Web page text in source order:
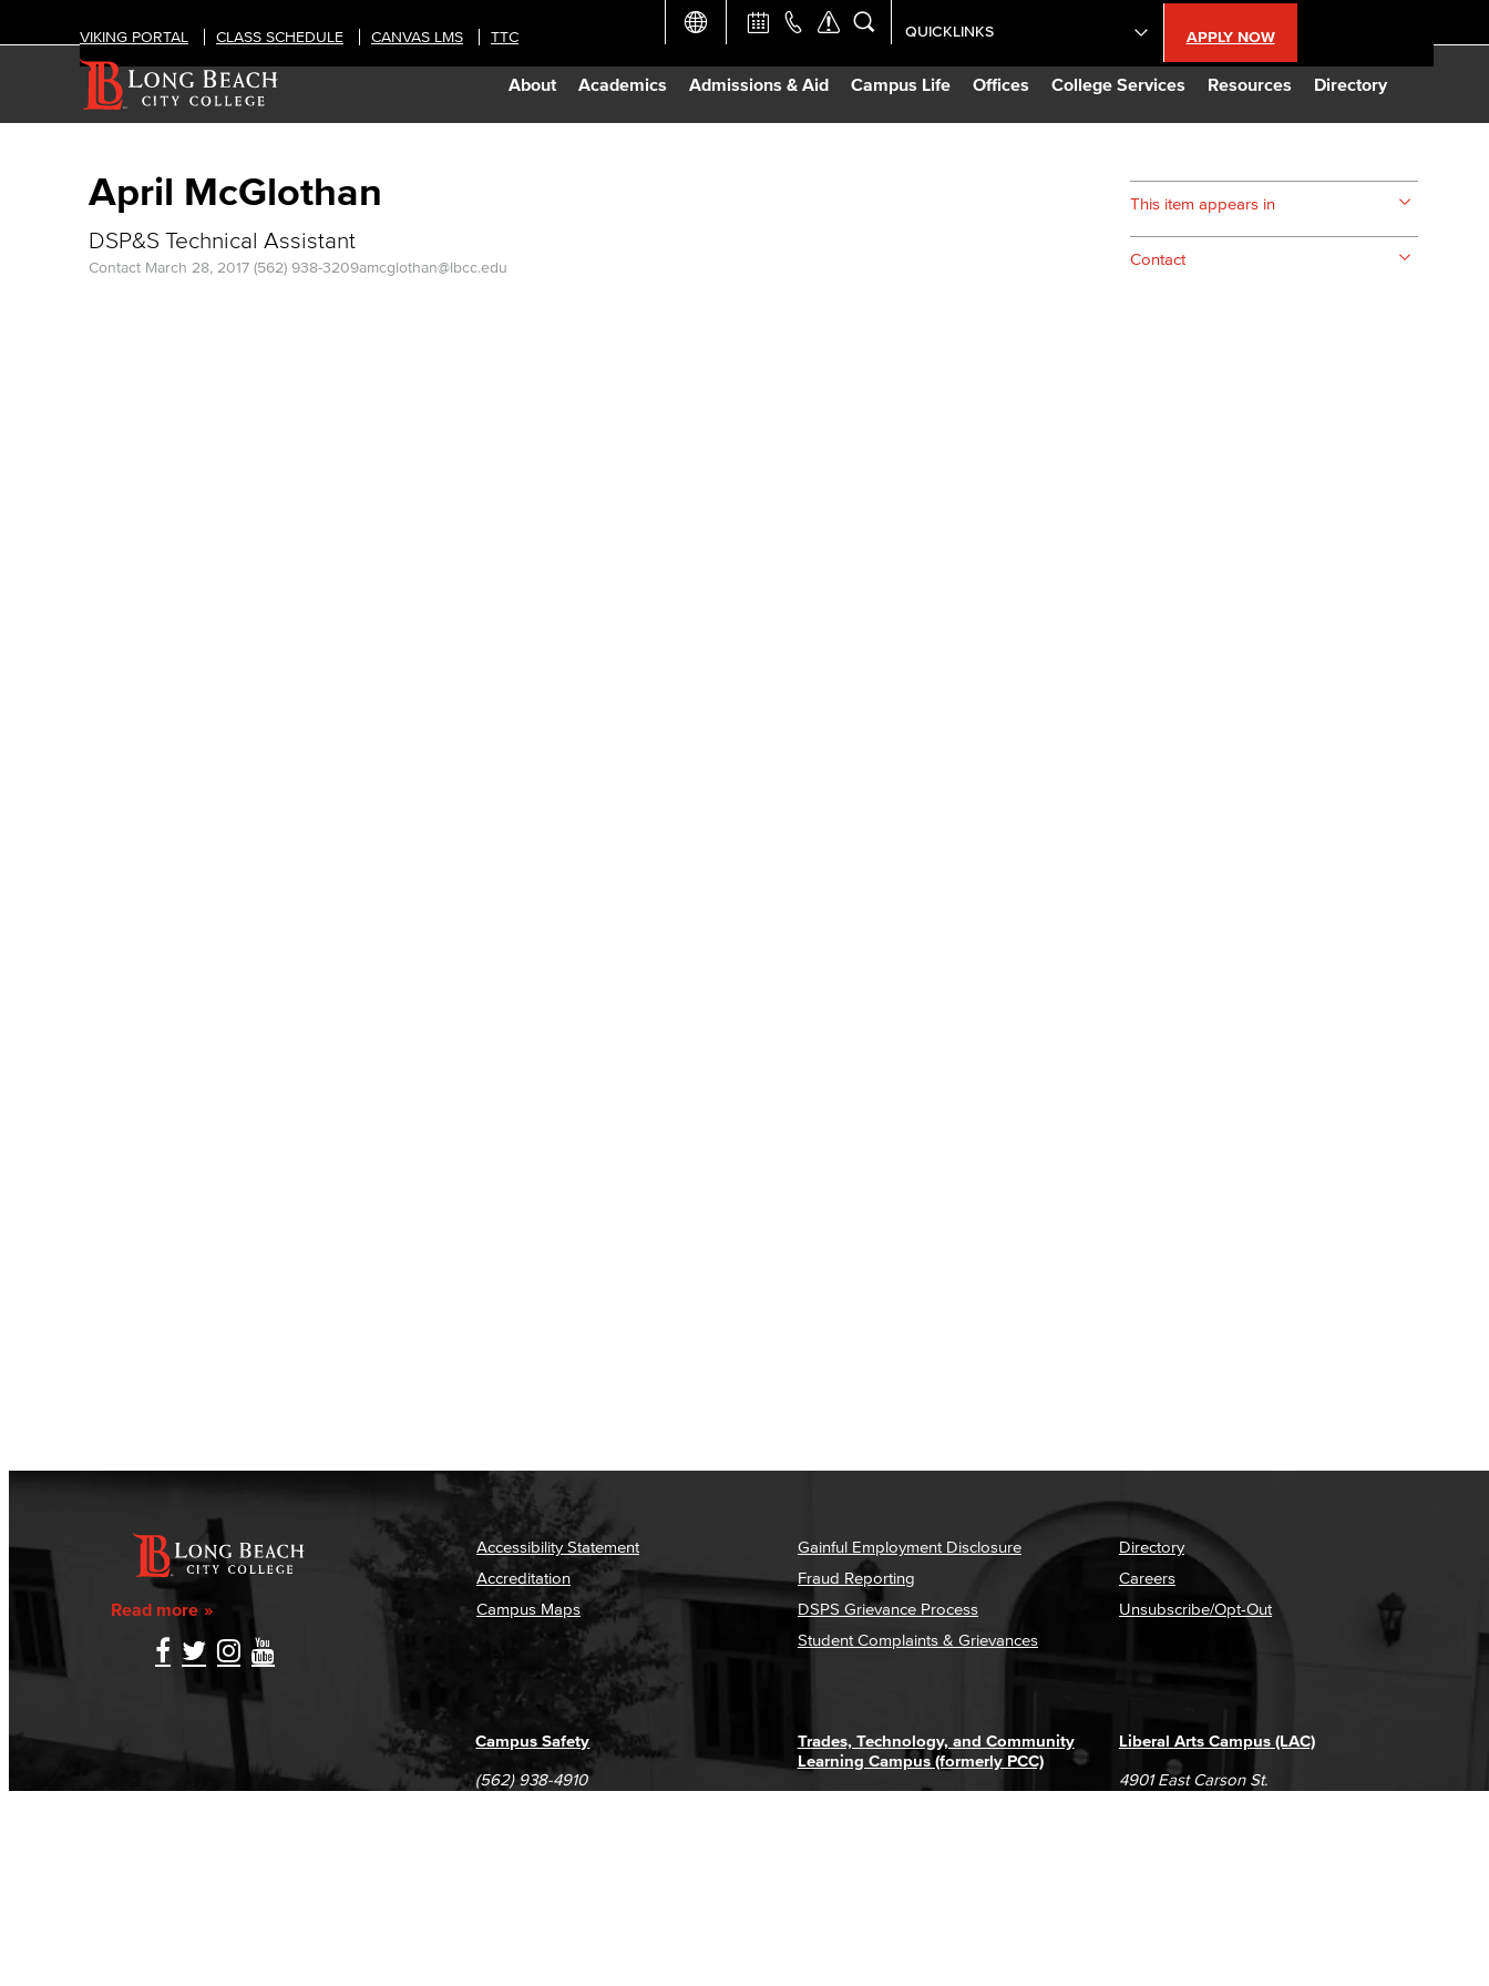
About Academics Admissions & Aid Campus Life Offices College Services Resources Directory
VIKING PORTAL CLASS SCHEDULE CANVAS LMS TTC APPLY NOW
QUICKLINKS
Academic Calendar
April McGlothan
DSP&S Technical Assistant
Contact March 28, 2017 (562) 938-3209amcglothan@lbcc.edu
This item appears in
Contact
Read more
Accessibility Statement
Accreditation
Campus Maps
Gainful Employment Disclosure
Fraud Reporting
DSPS Grievance Process
Student Complaints & Grievances
Directory
Careers
Unsubscribe/Opt-Out
Liberal Arts Campus (LAC)
4901 East Carson St.
Trades, Technology, and Community
Learning Campus (formerly PCC)
Campus Safety
(562) 938-4910